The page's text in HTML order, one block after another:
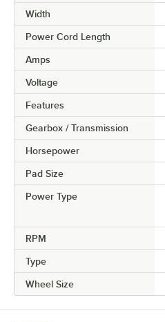
Width
Power Cord Length
Amps
Voltage
Features
Gearbox / Transmission
Horsepower
Pad Size
Power Type
RPM
Type
Wheel Size